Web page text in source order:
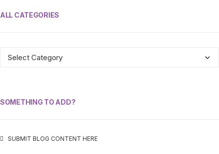
ALL CATEGORIES
ALL
SOMETHING TO ADD?
SUBMIT BLOG CONTENT HERE